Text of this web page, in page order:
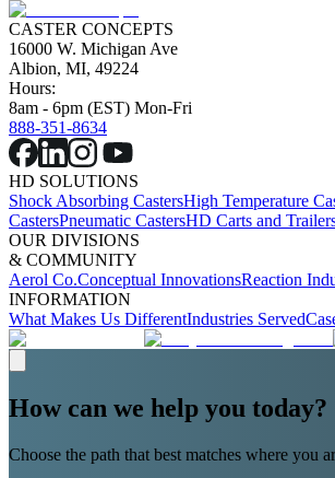
CASTER CONCEPTS
16000 W. Michigan Ave
Albion, MI, 49224
Hours:
8am - 6pm (EST) Mon-Fri
888-351-8634
HD SOLUTIONS
Shock Absorbing CastersHigh Temperature
CastersPneumatic CastersHD Carts and
OUR DIVISIONS
& COMMUNITY
Aerol Co.Conceptual InnovationsReaction
INFORMATION
What Makes Us DifferentIndustries Served
How can we help you today?
Choose the path that best matches where you